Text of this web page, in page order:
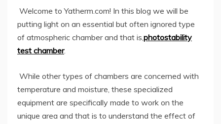
Welcome to Yatherm.com! In this blog we will be
putting light on an essential but often ignored type
of atmospheric chamber and that is,photostability
test chamber.
While other types of chambers are concerned with
temperature and moisture, these specialized
equipment are specifically made to work on the
unique area and that is to understand the effect of